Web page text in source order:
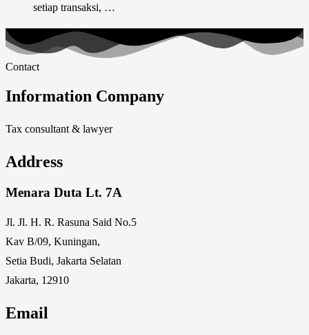
setiap transaksi, …
Contact
Information Company
Tax consultant & lawyer
Address
Menara Duta Lt. 7A
Jl. Jl. H. R. Rasuna Said No.5
Kav B/09, Kuningan,
Setia Budi, Jakarta Selatan
Jakarta, 12910
Email